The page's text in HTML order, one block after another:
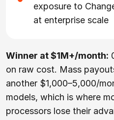
exposure to
at enterprise scale
Winner at $1M+/month:
on raw cost. Mass
another $1,000–5,000/
models, which is where
processors lose their